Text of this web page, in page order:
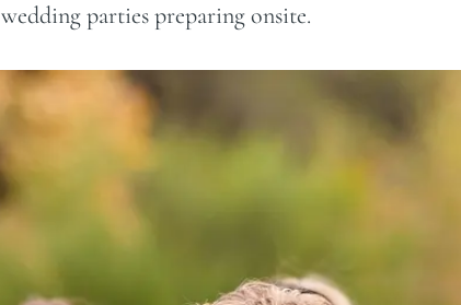
parties preparing onsite.